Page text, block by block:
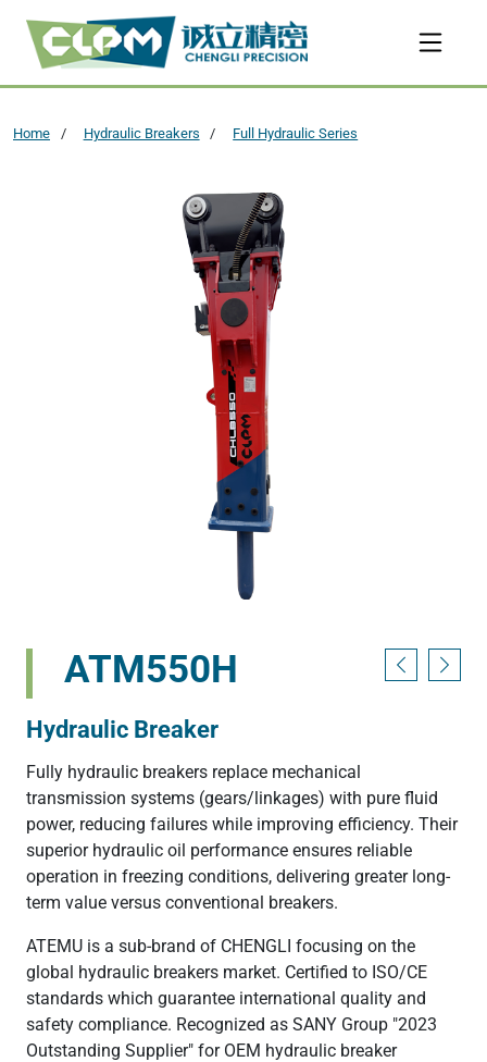
Home Hydraulic Breakers Full Hydraulic Series
ATM550H
Hydraulic Breaker
Fully hydraulic breakers replace mechanical
transmission systems (gears/linkages) with pure fluid
power, reducing failures while improving efficiency. Their
superior hydraulic oil performance ensures reliable
operation in freezing conditions, delivering greater long-
term value versus conventional breakers.
ATEMU is a sub-brand of CHENGLI focusing on the
global hydraulic breakers market. Certified to ISO/CE
standards which guarantee international quality and
safety compliance. Recognized as SANY Group "2023
Outstanding Supplier" for OEM hydraulic breaker